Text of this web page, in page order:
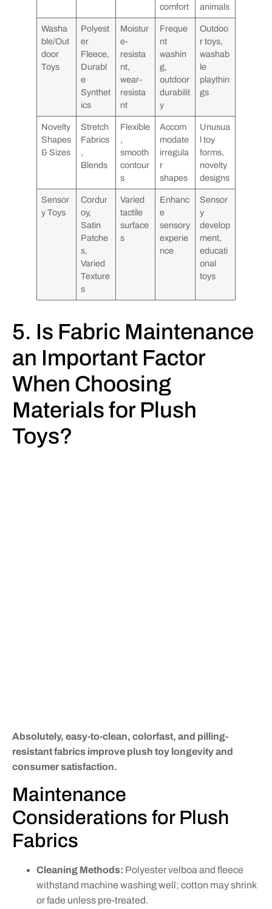
comfort animals
Washa
ble/Out
door
Toys
Polyest
er
Fleece,
Durabl
e
Synthet
ics
Moistur
e-
resista
nt,
wear-
resista
nt
Freque
nt
washin
g,
outdoor
durabilit
y
Outdoo
r toys,
washab
le
playthin
gs
Novelty
Shapes
& Sizes
Stretch
Fabrics
,
Blends
Flexible
,
smooth
contour
s
Accom
modate
irregula
r
shapes
Unusua
l toy
forms,
novelty
designs
Sensor
y Toys
Cordur
oy,
Satin
Patche
s,
Varied
Texture
s
Varied
tactile
surface
s
Enhanc
e
sensory
experie
nce
Sensor
y
develop
ment,
educati
onal
toys
5. Is Fabric Maintenance
an Important Factor
When Choosing
Materials for Plush
Toys?
Absolutely, easy-to-clean, colorfast, and pilling-
resistant fabrics improve plush toy longevity and
consumer satisfaction.
Maintenance
Considerations for Plush
Fabrics
Cleaning Methods: Polyester velboa and fleece
withstand machine washing well; cotton may shrink
or fade unless pre-treated.